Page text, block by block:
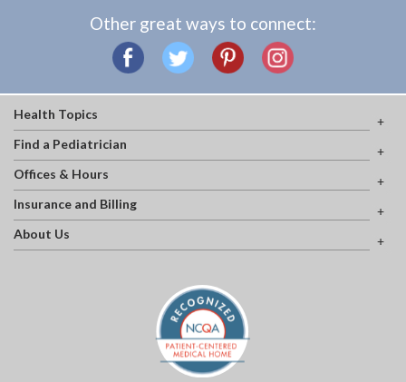
Other great ways to connect:
Health Topics
Find a Pediatrician
Offices & Hours
Insurance and Billing
About Us